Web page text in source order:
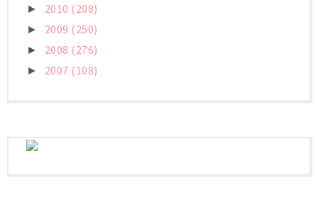
► 2010 (208)
► 2009 (250)
► 2008 (276)
► 2007 (108)